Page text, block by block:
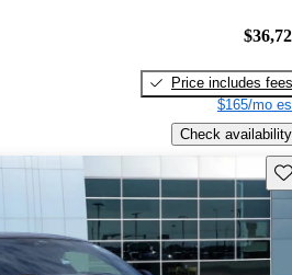
Price includes fees
$165/mo
Check availability